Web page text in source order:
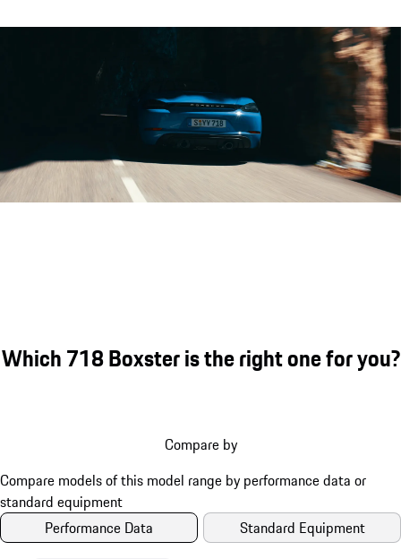
Which 718 Boxster is the right one for you?
Compare by
Performance Data Standard Equipment